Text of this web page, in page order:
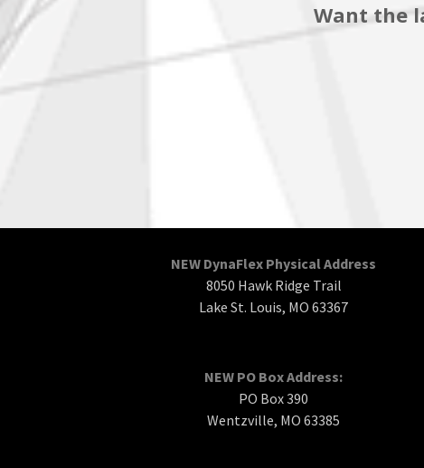
Want the
NEW DynaFlex Physical Address
8050 Hawk Ridge Trail
Lake St. Louis, MO 63367
NEW PO Box Address:
PO Box 390
Wentzville, MO 63385